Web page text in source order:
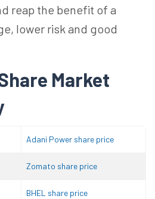
reap the benefit of a
lower risk and good
Market
Adani Power share price
Zomato share price
BHEL share price